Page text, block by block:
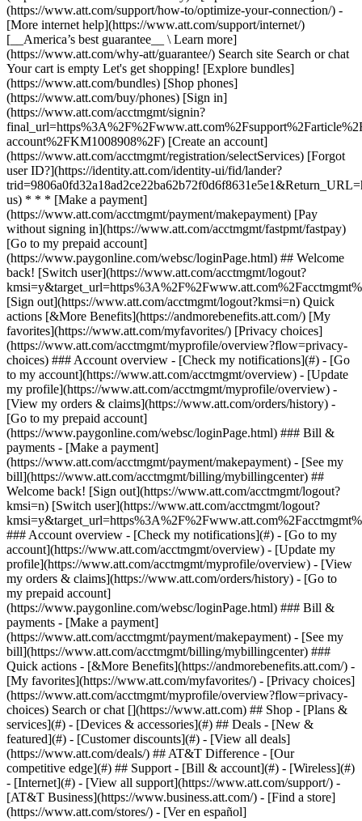
Search or chat [](https://www.att.com) ## Shop - [Plans &
services](#) - [Devices & accessories](#) ## Deals - [New &
featured](#) - [Customer discounts](#) - [View all deals]
(https://www.att.com/deals/) ## AT&T Difference - [Our
competitive edge](#) ## Support - [Bill & account](#) - [Wireless](#)
- [Internet](#) - [View all support](https://www.att.com/support/) -
[AT&T Business](https://www.business.att.com/) - [Find a store]
(https://www.att.com/stores/) - [Ver en español]